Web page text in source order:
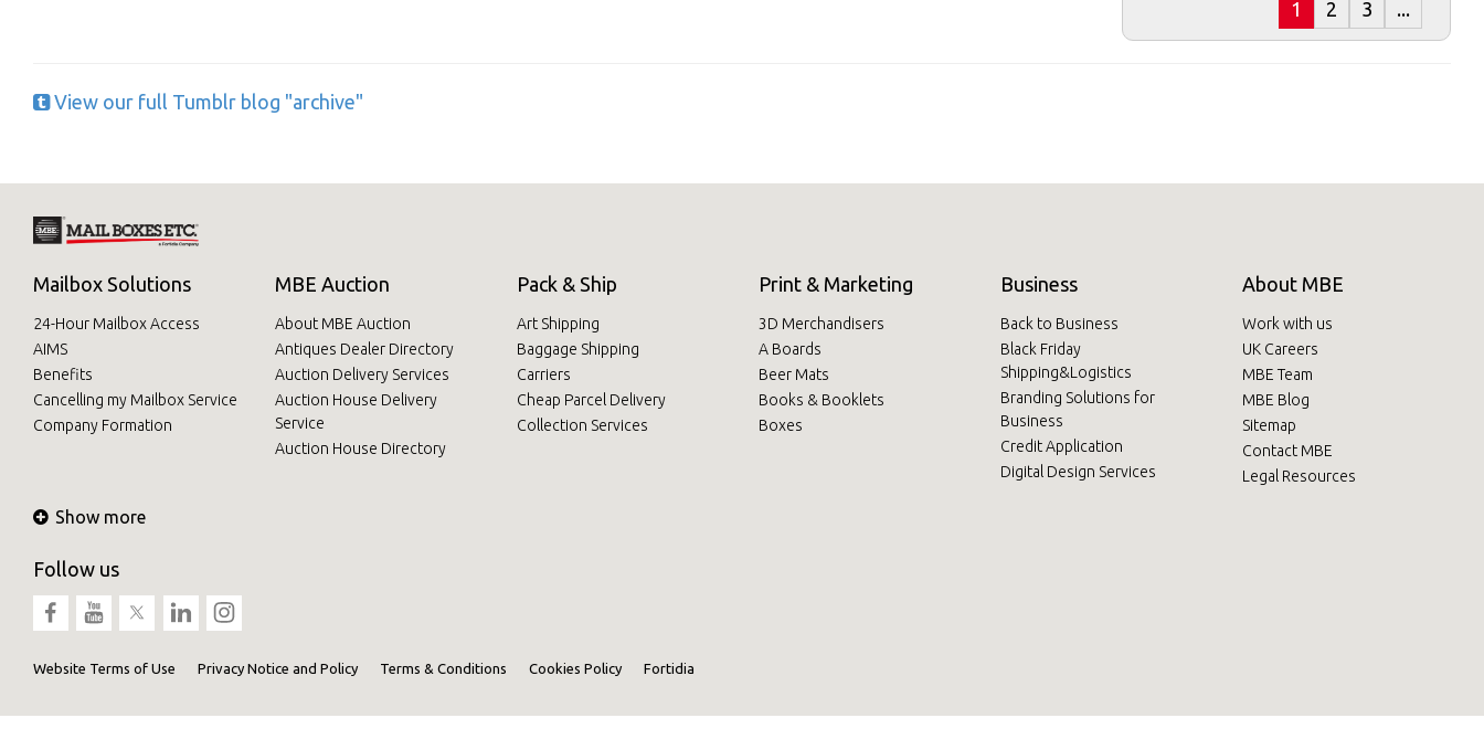
1 2 3 ...
View our full Tumblr blog "archive"
Mailbox Solutions
24-Hour Mailbox Access
AIMS
Benefits
Cancelling my Mailbox Service
Company Formation
MBE Auction
About MBE Auction
Antiques Dealer Directory
Auction Delivery Services
Auction House Delivery
Service
Auction House Directory
Pack & Ship
Art Shipping
Baggage Shipping
Carriers
Cheap Parcel Delivery
Collection Services
Print & Marketing
3D Merchandisers
A Boards
Beer Mats
Books & Booklets
Boxes
Business
Back to Business
Black Friday
Shipping&Logistics
Branding Solutions for
Business
Credit Application
Digital Design Services
About MBE
Work with us
UK Careers
MBE Team
MBE Blog
Sitemap
Contact MBE
Legal Resources
Show more
Follow us
Website Terms of Use Privacy Notice and Policy Terms & Conditions Cookies Policy Fortidia